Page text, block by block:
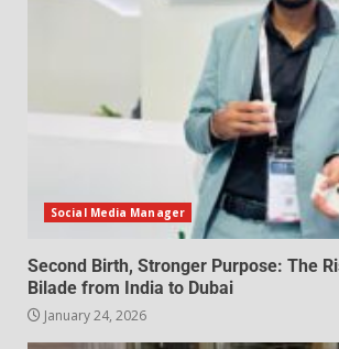
Social Media Manager
Second Birth, Stronger Purpose: The
Bilade from India to Dubai
January 24, 2026